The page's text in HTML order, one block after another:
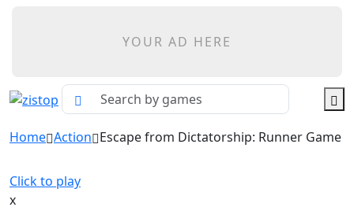
YOUR AD HERE
Home Action Escape from Dictatorship: Runner Game
Click to play
x